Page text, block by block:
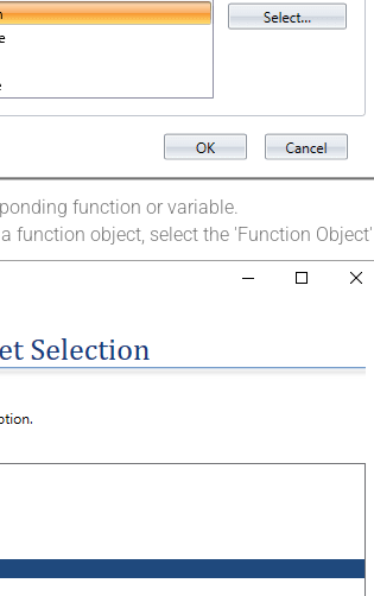
function or variable.
function object, select the 'Function